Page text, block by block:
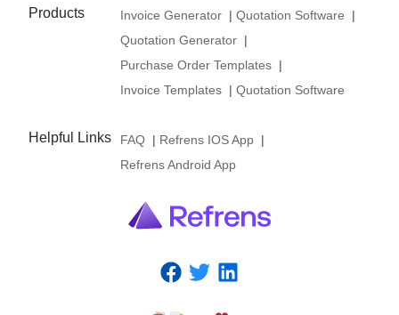
Products Invoice Generator | Quotation Software
|
Quotation Generator |
Purchase Order Templates |
Invoice Templates | Quotation Software
Helpful Links FAQ | Refrens IOS App |
Refrens Android App